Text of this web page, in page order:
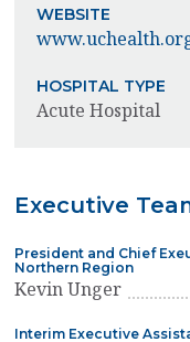
WEBSITE
HOSPITAL TYPE
Acute Hospital
Executive
President and Chief
Northern Region
Kevin Unger
Interim Executive